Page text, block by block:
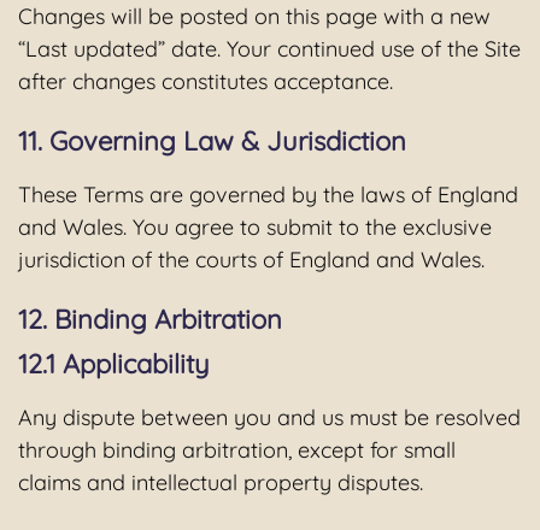
Changes will be posted on this page with a new
“Last updated” date. Your continued use of the Site
after changes constitutes acceptance.
11. Governing Law & Jurisdiction
These Terms are governed by the laws of England
and Wales. You agree to submit to the exclusive
jurisdiction of the courts of England and Wales.
12. Binding Arbitration
12.1 Applicability
Any dispute between you and us must be resolved
through binding arbitration, except for small
claims and intellectual property disputes.